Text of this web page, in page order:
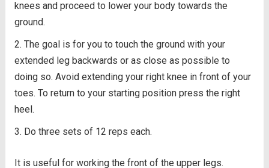
knees and proceed to lower your body towards the
ground.
The goal is for you to touch the ground with your
extended leg backwards or as close as possible to
doing so. Avoid extending your right knee in front of your
toes. To return to your starting position press the right
heel.
Do three sets of 12 reps each.
It is useful for working the front of the upper legs.